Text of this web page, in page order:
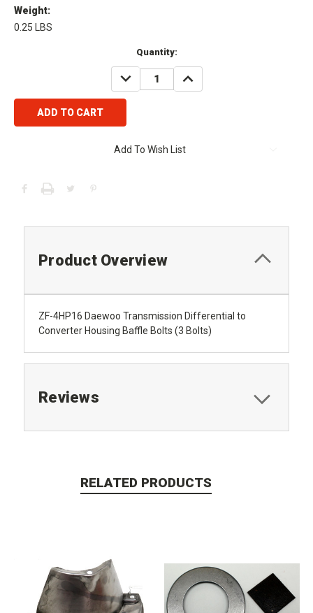
Weight:
0.25 LBS
Quantity:
DECREASE
QUANTITY:
INCREASE
QUANTITY:
Add To Wish List
Product Overview
ZF-4HP16 Daewoo Transmission Differential to
Converter Housing Baffle Bolts (3 Bolts)
Reviews
RELATED PRODUCTS